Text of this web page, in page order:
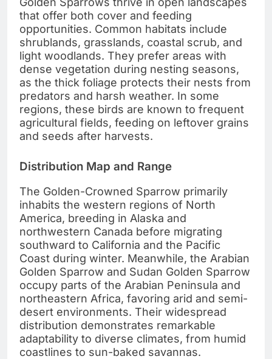
that offer both cover and feeding
opportunities. Common habitats include
shrublands, grasslands, coastal scrub, and
light woodlands. They prefer areas with
dense vegetation during nesting seasons,
as the thick foliage protects their nests from
predators and harsh weather. In some
regions, these birds are known to frequent
agricultural fields, feeding on leftover grains
and seeds after harvests.
Distribution Map and Range
The Golden-Crowned Sparrow primarily
inhabits the western regions of North
America, breeding in Alaska and
northwestern Canada before migrating
southward to California and the Pacific
Coast during winter. Meanwhile, the Arabian
Golden Sparrow and Sudan Golden Sparrow
occupy parts of the Arabian Peninsula and
northeastern Africa, favoring arid and semi-
desert environments. Their widespread
distribution demonstrates remarkable
adaptability to diverse climates, from humid
coastlines to sun-baked savannas.